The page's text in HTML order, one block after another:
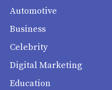
Automotive
Business
Celebrity
Digital Marketing
Education